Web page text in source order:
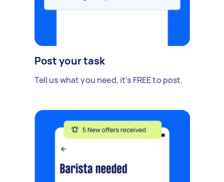
Post your task
Tell us what you need, it's FREE to post.